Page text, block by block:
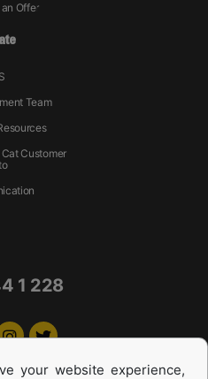
Offer
Team
Customer
1 228
your website experience,